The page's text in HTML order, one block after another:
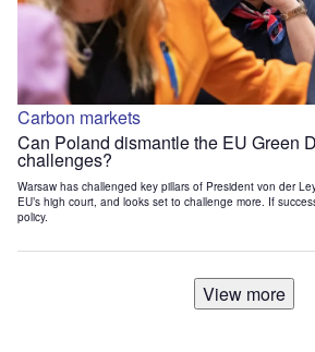
Carbon markets
Can Poland dismantle the EU Green
challenges?
Warsaw has challenged key pillars of President von der
EU’s high court, and looks set to challenge more. If
policy.
View more